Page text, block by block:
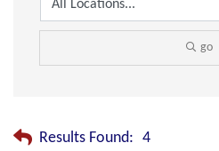
go
Results Found: 4